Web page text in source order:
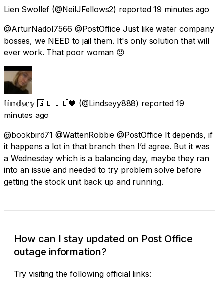
Lien Swollef (@NeilJFellows2) reported 19 minutes ago
@ArturNadol7566 @PostOffice Just like water company
bosses, we NEED to jail them. It's only solution that will
ever work. That poor woman 😞
𝕝𝕚𝕟𝕕𝕤𝕖𝕪 🇬🇧🇮🇱🧡 (@Lindseyy888) reported 19
minutes ago
@bookbird71 @WattenRobbie @PostOffice It depends, if
it happens a lot in that branch then I’d agree. But it was
a Wednesday which is a balancing day, maybe they ran
into an issue and needed to try problem solve before
getting the stock unit back up and running.
How can I stay updated on Post Office
outage information?
Try visiting the following official links: